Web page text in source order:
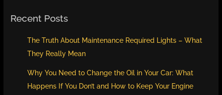
Recent Posts
The Truth About Maintenance Required Lights – What
They Really Mean
Why You Need to Change the Oil in Your Car: What
Happens If You Don’t and How to Keep Your Engine